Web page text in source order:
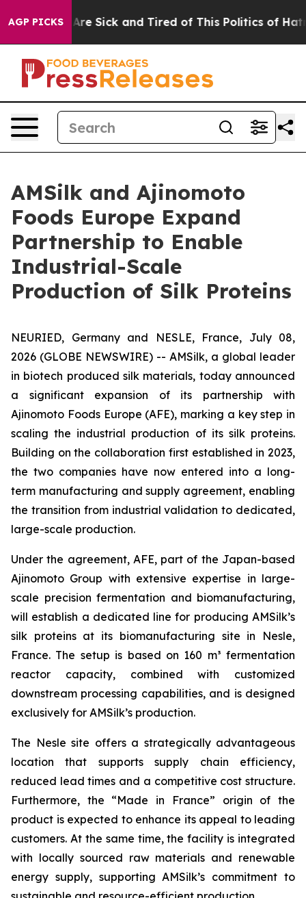
AGP PICKSAre Sick and Tired of This Politics of Hatred”
AMSilk and Ajinomoto
Foods Europe Expand
Partnership to Enable
Industrial-Scale
Production of Silk Proteins
NEURIED, Germany and NESLE, France, July 08,
2026 (GLOBE NEWSWIRE) -- AMSilk, a global leader
in biotech produced silk materials, today announced
a significant expansion of its partnership with
Ajinomoto Foods Europe (AFE), marking a key step in
scaling the industrial production of its silk proteins.
Building on the collaboration first established in 2023,
the two companies have now entered into a long-
term manufacturing and supply agreement, enabling
the transition from industrial validation to dedicated,
large-scale production.
Under the agreement, AFE, part of the Japan-based
Ajinomoto Group with extensive expertise in large-
scale precision fermentation and biomanufacturing,
will establish a dedicated line for producing AMSilk’s
silk proteins at its biomanufacturing site in Nesle,
France. The setup is based on 160 m³ fermentation
reactor capacity, combined with customized
downstream processing capabilities, and is designed
exclusively for AMSilk’s production.
The Nesle site offers a strategically advantageous
location that supports supply chain efficiency,
reduced lead times and a competitive cost structure.
Furthermore, the “Made in France” origin of the
product is expected to enhance its appeal to leading
customers. At the same time, the facility is integrated
with locally sourced raw materials and renewable
energy supply, supporting AMSilk’s commitment to